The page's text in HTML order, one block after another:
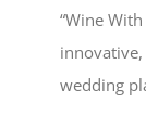
“Wine
wedding